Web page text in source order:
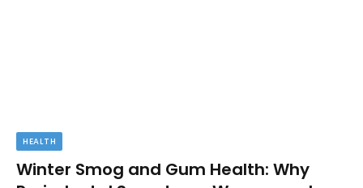
HEALTH
Winter Smog and Gum Health: Why